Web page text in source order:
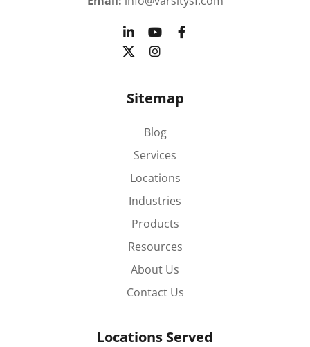
Sitemap
Blog
Services
Locations
Industries
Products
Resources
About Us
Contact Us
Locations Served